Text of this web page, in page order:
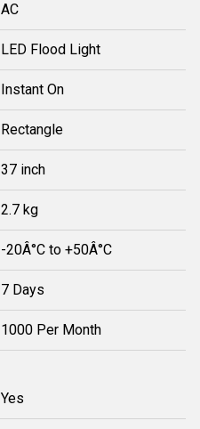
AC
LED Flood Light
Instant On
Rectangle
37 inch
2.7 kg
-20Â°C to +50Â°C
7 Days
1000 Per Month
Yes